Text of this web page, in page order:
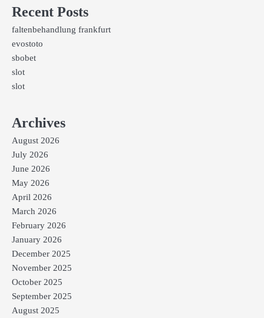
Recent Posts
faltenbehandlung frankfurt
evostoto
sbobet
slot
slot
Archives
August 2026
July 2026
June 2026
May 2026
April 2026
March 2026
February 2026
January 2026
December 2025
November 2025
October 2025
September 2025
August 2025